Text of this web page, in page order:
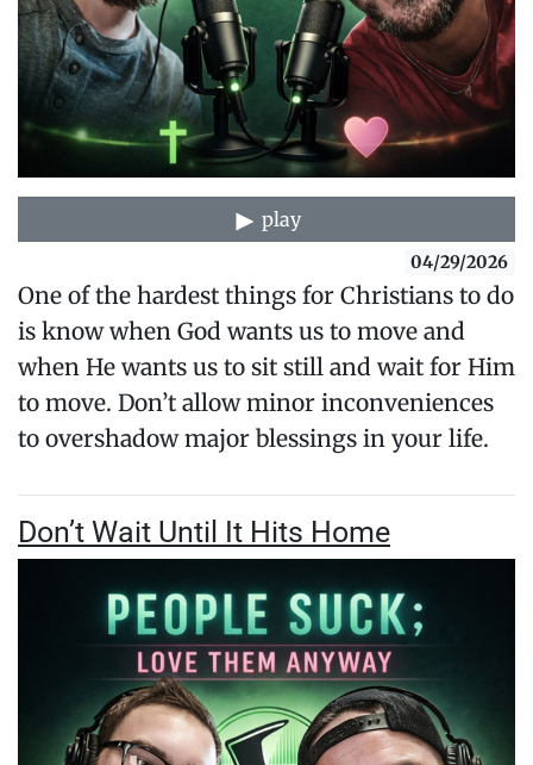
play
04/29/2026
One of the hardest things for Christians to do
is know when God wants us to move and
when He wants us to sit still and wait for Him
to move. Don’t allow minor inconveniences
to overshadow major blessings in your life.
Don’t Wait Until It Hits Home